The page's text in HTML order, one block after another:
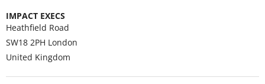
IMPACT EXECS
Heathfield Road
SW18 2PH London
United Kingdom